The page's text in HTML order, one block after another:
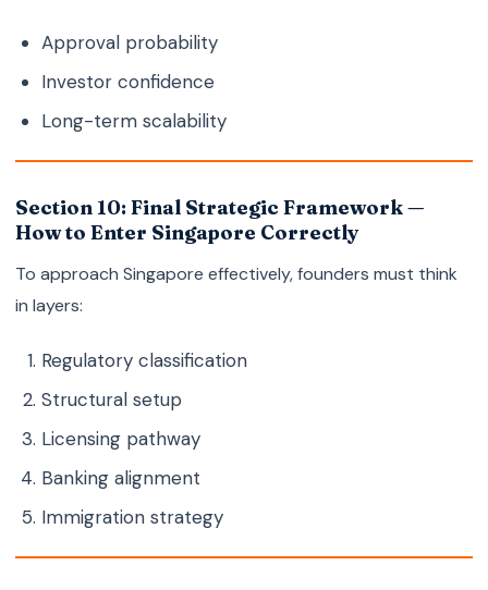
Approval probability
Investor confidence
Long-term scalability
Section 10: Final Strategic Framework —
How to Enter Singapore Correctly
To approach Singapore effectively, founders must think
in layers:
Regulatory classification
Structural setup
Licensing pathway
Banking alignment
Immigration strategy